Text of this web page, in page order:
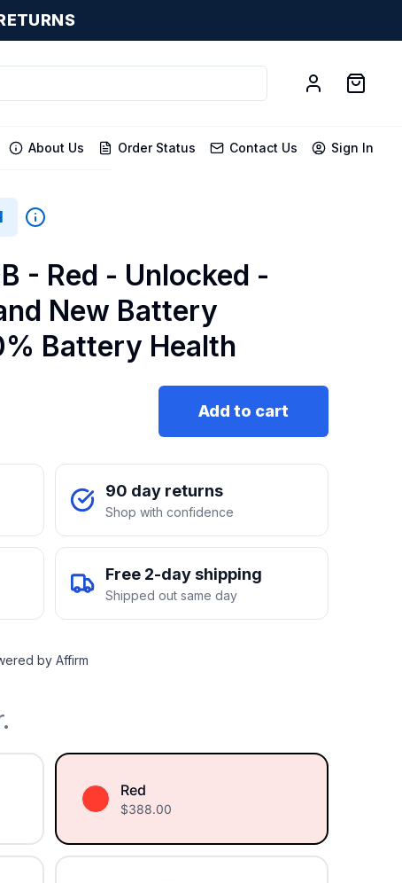
About Us Order Status Contact Us Sign In
- Red - Unlocked -
New Battery
Battery Health
Add to cart
90 day returns
Shop with confidence
Free 2-day shipping
Shipped out same day
by Affirm
Red
$388.00